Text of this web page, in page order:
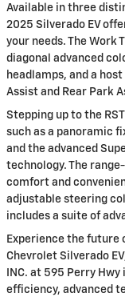
Available in three
2025 Silverado EV
your needs. The Work
diagonal advanced
headlamps, and a
Assist and Rear Park
Stepping up to the
such as a panoramic
and the advanced
technology. The
comfort and
adjustable steering
includes a suite of
Experience the
Chevrolet Silverado
INC. at 595 Perry
efficiency, advanced